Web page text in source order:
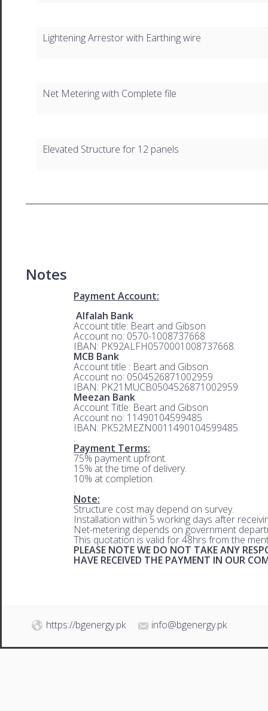
Lightening Arrestor with Earthing wire
Net Metering with Complete file
Elevated Structure for 12 panels
Notes
Payment Account:
Alfalah Bank
Account title: Beart and Gibson
Account no: 0570-1008737668
IBAN: PK92ALFH0570001008737668.
MCB Bank
Account title : Beart and Gibson
Account no: 0504526871002959
IBAN: PK21MUCB0504526871002959
Meezan Bank
Account Title: Beart and Gibson
Account no: 11490104599485
IBAN: PK52MEZN0011490104599485
.
Payment Terms:
75% payment upfront.
15% at the time of delivery.
10% at completion.
.
Note:
Structure cost may depend on survey.
Installation within 5 working days after
Net-metering depends on government
This quotation is valid for 48hrs from the
PLEASE NOTE WE DO NOT TAKE ANY
HAVE RECEIVED THE PAYMENT IN OUR
https://bgenergy.pk info@bgenergy.pk